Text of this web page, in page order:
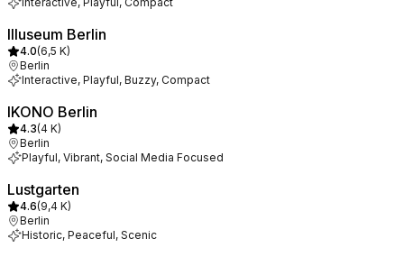
Illuseum Berlin
4.0(6,5 K)
Berlin
Interactive, Playful, Buzzy, Compact
IKONO Berlin
4.3(4 K)
Berlin
Playful, Vibrant, Social Media Focused
Lustgarten
4.6(9,4 K)
Berlin
Historic, Peaceful, Scenic